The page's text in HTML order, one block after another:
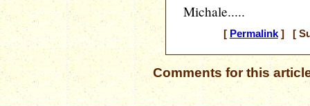
Michale.....
[ Permalink] [
Comments for this